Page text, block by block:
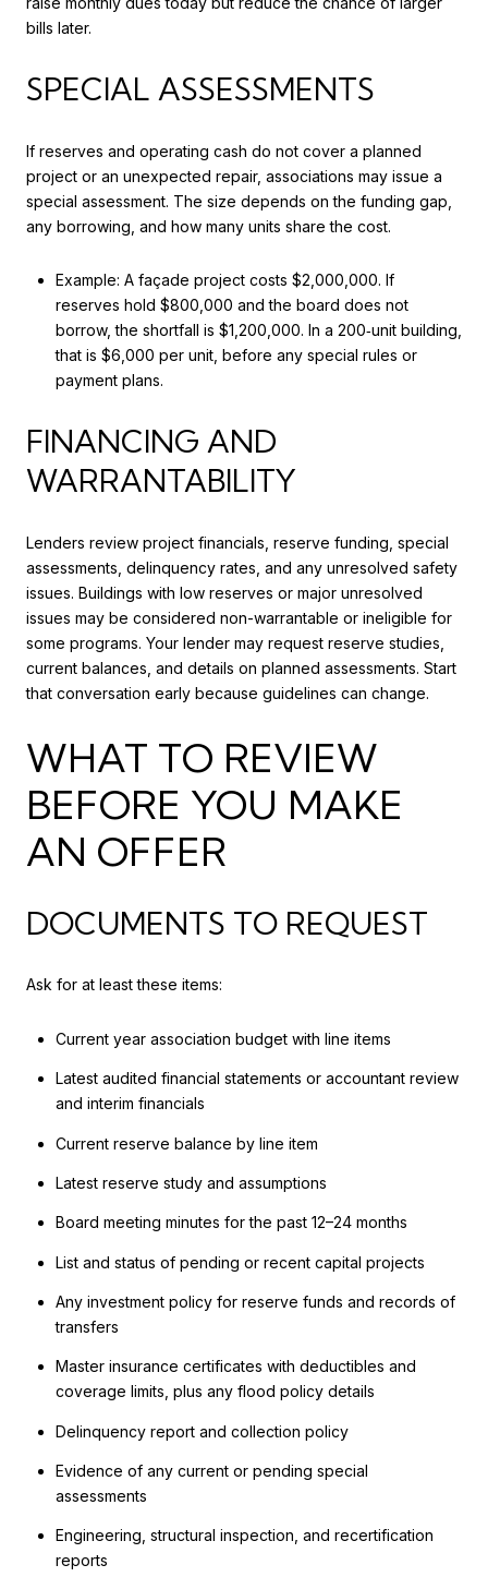
bills later.
SPECIAL ASSESSMENTS
If reserves and operating cash do not cover a planned
project or an unexpected repair, associations may issue a
special assessment. The size depends on the funding gap,
any borrowing, and how many units share the cost.
Example: A façade project costs $2,000,000. If
reserves hold $800,000 and the board does not
borrow, the shortfall is $1,200,000. In a 200‑unit building,
that is $6,000 per unit, before any special rules or
payment plans.
FINANCING AND
WARRANTABILITY
Lenders review project financials, reserve funding, special
assessments, delinquency rates, and any unresolved safety
issues. Buildings with low reserves or major unresolved
issues may be considered non-warrantable or ineligible for
some programs. Your lender may request reserve studies,
current balances, and details on planned assessments. Start
that conversation early because guidelines can change.
WHAT TO REVIEW
BEFORE YOU MAKE
AN OFFER
DOCUMENTS TO REQUEST
Ask for at least these items:
Current year association budget with line items
Latest audited financial statements or accountant review
and interim financials
Current reserve balance by line item
Latest reserve study and assumptions
Board meeting minutes for the past 12–24 months
List and status of pending or recent capital projects
Any investment policy for reserve funds and records of
transfers
Master insurance certificates with deductibles and
coverage limits, plus any flood policy details
Delinquency report and collection policy
Evidence of any current or pending special
assessments
Engineering, structural inspection, and recertification
reports